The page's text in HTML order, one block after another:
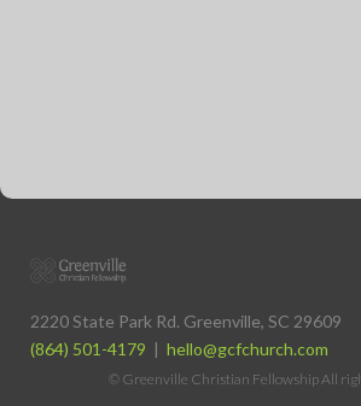
2220 State Park Rd. Greenville, SC 29609
(864) 501-4179 | hello@gcfchurch.com
© Greenville Christian Fellowship All